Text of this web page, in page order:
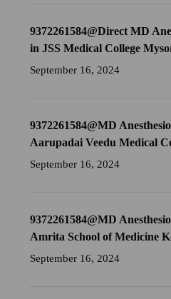
9372261584@Direct MD
in JSS Medical College
September 16, 2024
9372261584@MD
Aarupadai Veedu Medical
September 16, 2024
9372261584@MD
Amrita School of Medicine
September 16, 2024